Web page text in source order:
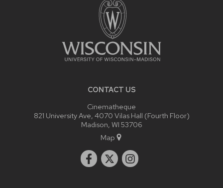
CONTACT US
Cinematheque
821 University Ave, 4070 Vilas Hall (Fourth Floor)
Madison, WI 53706
Map